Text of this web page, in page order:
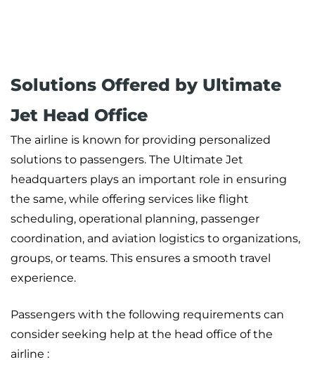
Solutions Offered by Ultimate
Jet Head Office
The airline is known for providing personalized
solutions to passengers. The Ultimate Jet
headquarters plays an important role in ensuring
the same, while offering services like flight
scheduling, operational planning, passenger
coordination, and aviation logistics to organizations,
groups, or teams. This ensures a smooth travel
experience.
Passengers with the following requirements can
consider seeking help at the head office of the
airline :